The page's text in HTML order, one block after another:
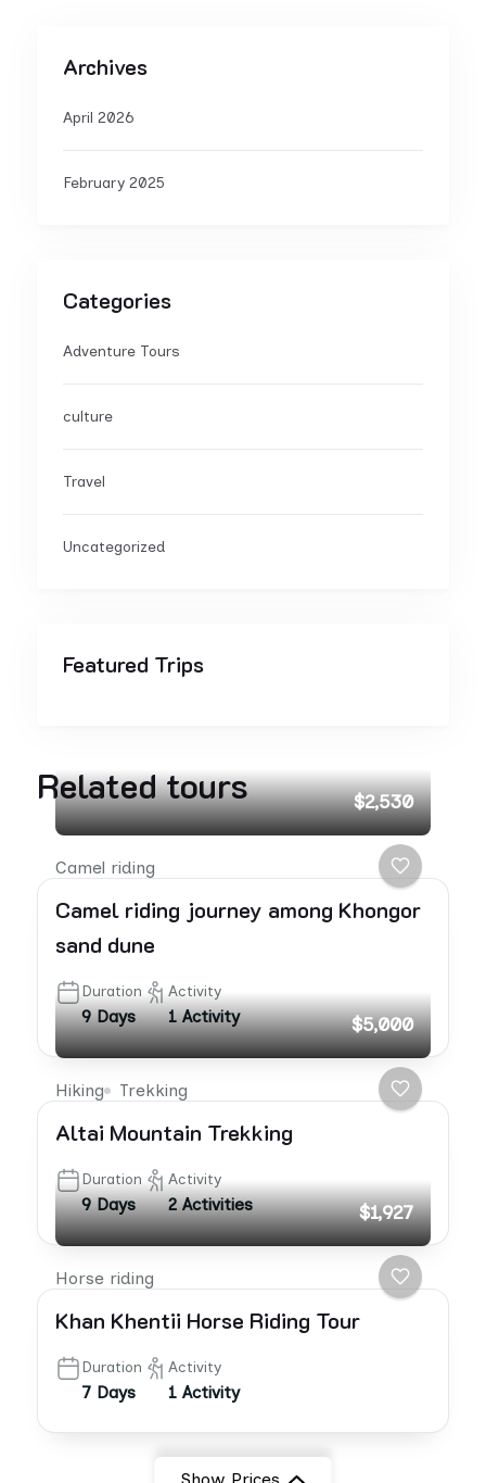
Archives
April 2026
February 2025
Categories
Adventure Tours
culture
Travel
Uncategorized
Featured Trips
Related tours $2,530
Camel riding
Camel riding journey among Khongor
sand dune
Duration
9 Days
Activity
1 Activity $5,000
Hiking Trekking
Altai Mountain Trekking
Duration
9 Days
Activity
2 Activities $1,927
Horse riding
Khan Khentii Horse Riding Tour
Duration
7 Days
Activity
1 Activity